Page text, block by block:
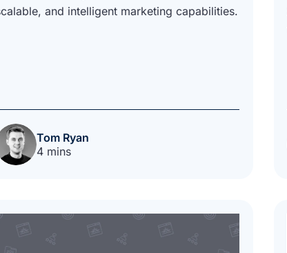
and intelligent marketing capabilities.
Tom Ryan
4 mins